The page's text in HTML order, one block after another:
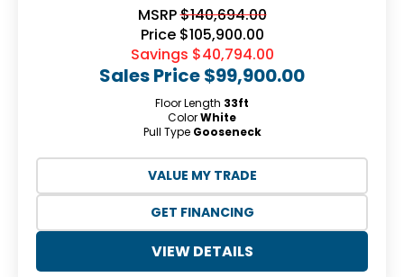
Sales Price$99,900.00
MSRP$140,694.00
Price $105,900.00
Savings $40,794.00
Floor Length 33ft
ColorWhite
Pull Type Gooseneck
VIEW DETAILS
GET FINANCING
VALUE MY TRADE